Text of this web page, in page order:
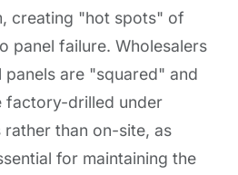
creating "hot spots" of
panel failure. Wholesalers
panels are "squared" and
factory-drilled under
than on-site, as
for maintaining the